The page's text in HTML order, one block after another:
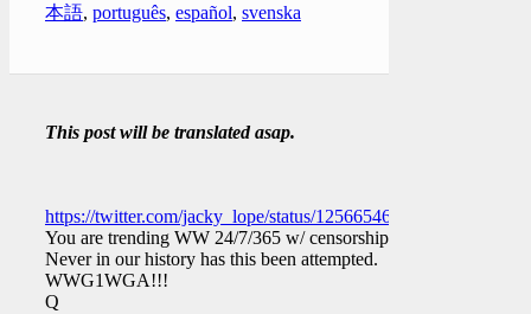
本語, português, español, svenska
This post will be translated asap.
https://twitter.com/jacky_lope/status/1256654627711397888
You are trending WW 24/7/365 w/ censorship.
Never in our history has this been attempted.
WWG1WGA!!!
Q